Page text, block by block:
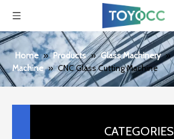
Home » Products » Glass Machinery »
Machine » CNC Glass Cutting Machine
CATEGORIES